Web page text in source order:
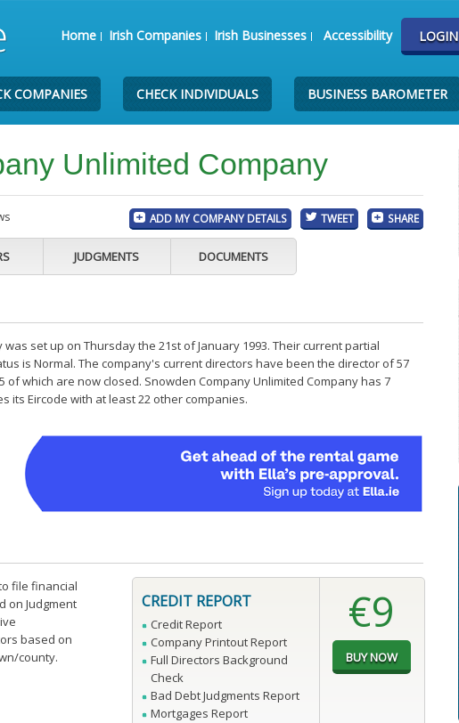
Home Irish Companies Irish Businesses Accessibility LOGIN
COMPANIES CHECK INDIVIDUALS BUSINESS BAROMETER
Unlimited Company
ADD MY COMPANY DETAILS TWEET SHARE
JUDGMENTS DOCUMENTS
set up on Thursday the 21st of January 1993. Their current partial
is Normal. The company's current directors have been the director of 57
of which are now closed. Snowden Company Unlimited Company has 7
its Eircode with at least 22 other companies.
file financial
on Judgment
based on
county.
CREDIT REPORT
Credit Report
Company Printout Report
Full Directors Background
Check
Bad Debt Judgments Report
Mortgages Report
€9